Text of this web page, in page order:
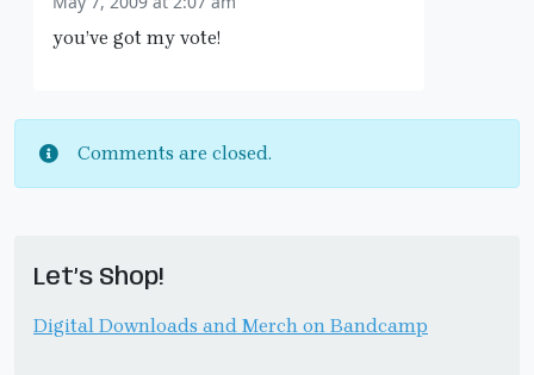
you’ve got my vote!
Comments are closed.
Let’s Shop!
Digital Downloads and Merch on Bandcamp